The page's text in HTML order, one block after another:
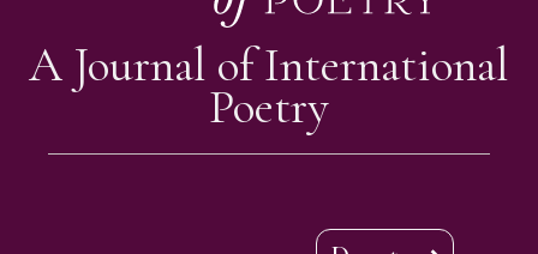
A Journal of International
Poetry